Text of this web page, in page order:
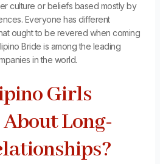
culture or beliefs based mostly by
Everyone has different
ought to be revered when coming
Bride is among the leading
in the world.
Girls
Long-